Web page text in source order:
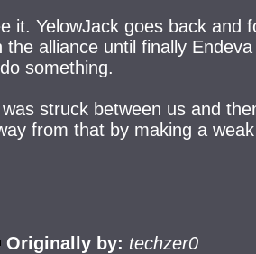
it. YelowJack goes back and
the alliance until finally
something.
struck between us and
from that by making a
Originally by: techzer0